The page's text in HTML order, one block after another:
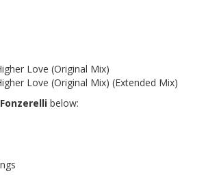
Love (Original Mix)
Love (Original Mix) (Extended Mix)
Fonzerelli below: